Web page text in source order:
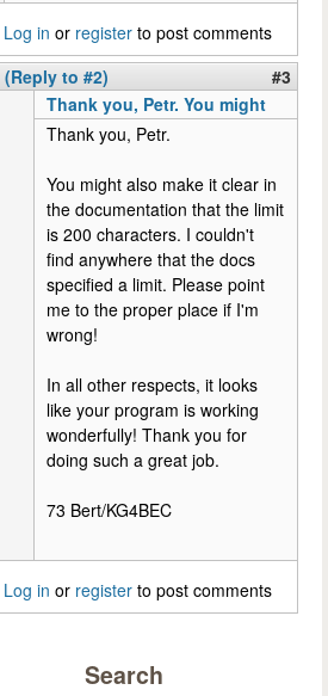
Log in or register to post comments
(Reply to #2)
#3
Thank you, Petr. You might
Thank you, Petr.
You might also make it clear in
the documentation that the limit
is 200 characters. I couldn't
find anywhere that the docs
specified a limit. Please point
me to the proper place if I'm
wrong!
In all other respects, it looks
like your program is working
wonderfully! Thank you for
doing such a great job.
73 Bert/KG4BEC
Log in or register to post comments
Search